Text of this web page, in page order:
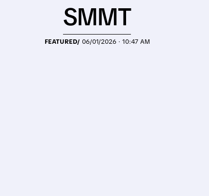
FEATURED/ 06/01/2026 · 10:47 AM
SMMT